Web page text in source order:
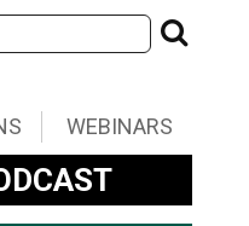
WEBINARS